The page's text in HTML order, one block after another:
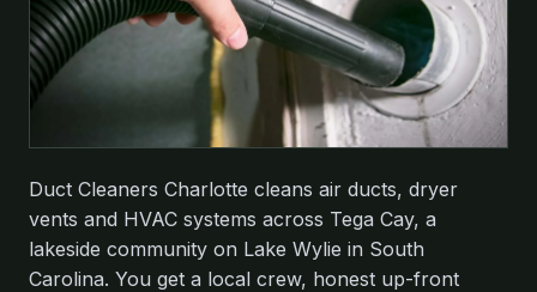
Duct Cleaners Charlotte cleans air ducts, dryer
vents and HVAC systems across Tega Cay, a
lakeside community on Lake Wylie in South
Carolina. You get a local crew, honest up-front